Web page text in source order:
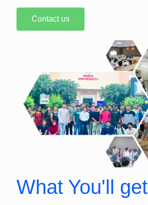
Contact us
What You'll get